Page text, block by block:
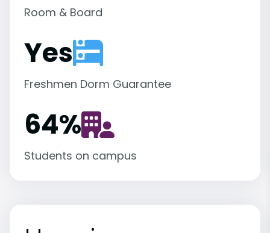
Room & Board
Yes
Freshmen Dorm Guarantee
64%
Students on campus